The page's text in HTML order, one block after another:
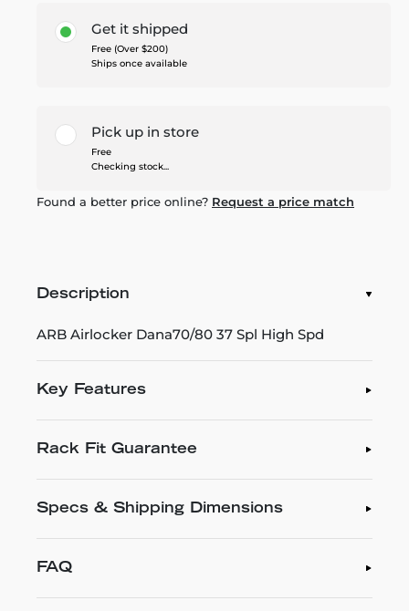
Get it shipped
Free (Over $200)
Ships once available
Pick up in store
Free
Checking stock...
Found a better price online? Request a price match
Description
ARB Airlocker Dana70/80 37 Spl High Spd
Key Features
Rack Fit Guarantee
Specs & Shipping Dimensions
FAQ